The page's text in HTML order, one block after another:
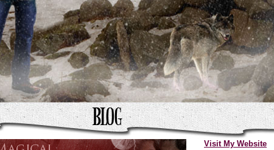
Visit My Website